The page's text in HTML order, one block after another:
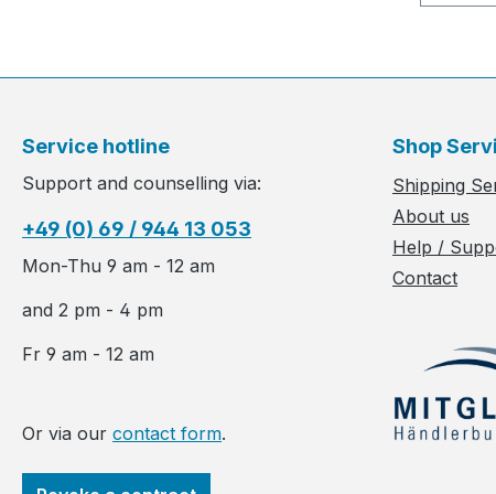
Service hotline
Support and counselling via:
+49 (0) 69 / 944 13 053
Mon-Thu 9 am - 12 am
and 2 pm - 4 pm
Fr 9 am - 12 am
Or via our contact form.
Shop
Shipping
About us
Help /
Contact